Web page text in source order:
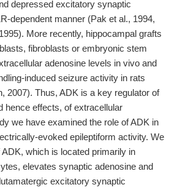
depressed excitatory synaptic
dependent manner (Pak et al., 1994,
More recently, hippocampal grafts
fibroblasts or embryonic stem
adenosine levels in vivo and
induced seizure activity in rats
2007). Thus, ADK is a key regulator of
hence effects, of extracellular
we have examined the role of ADK in
evoked epileptiform activity. We
which is located primarily in
elevates synaptic adenosine and
excitatory synaptic